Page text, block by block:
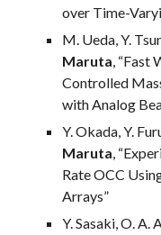
over Time-
M. Ueda, Y.
Maruta, “Fast
Controlled
with Analog
Y. Okada, Y.
Maruta,
Rate OCC
Arrays”
Y. Sasaki, O. A.